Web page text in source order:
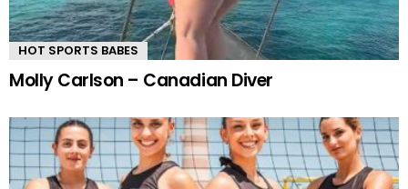
HOT SPORTS BABES
Molly Carlson – Canadian Diver